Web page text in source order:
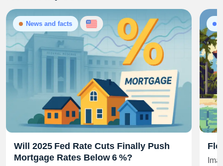
News and facts
Will 2025 Fed Rate Cuts Finally Push
Mortgage Rates Below 6 %?